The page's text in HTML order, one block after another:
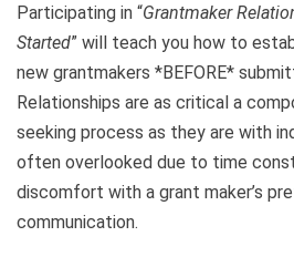
Participating in “Grantmaker
Started” will teach you how to
new grantmakers *BEFORE*
Relationships are as critical a
seeking process as they are with
often overlooked due to time
discomfort with a grant maker’s
communication.